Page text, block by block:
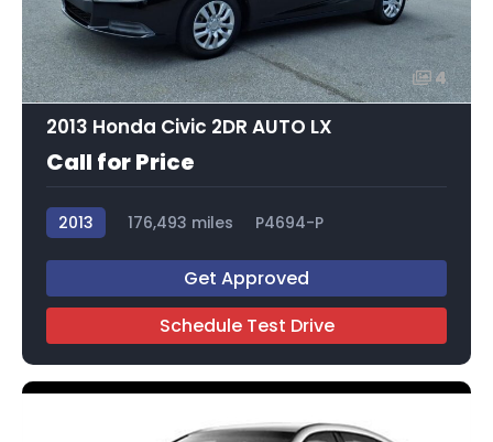
4
2013 Honda Civic 2DR AUTO LX
Call for Price
2013 176,493 miles P4694-P
Get Approved
Schedule Test Drive